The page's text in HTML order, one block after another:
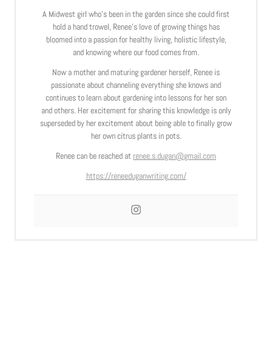
A Midwest girl who’s been in the garden since she could first
hold a hand trowel, Renee’s love of growing things has
bloomed into a passion for healthy living, holistic lifestyle,
and knowing where our food comes from.
Now a mother and maturing gardener herself, Renee is
passionate about channeling everything she knows and
continues to learn about gardening into lessons for her son
and others. Her excitement for sharing this knowledge is only
superseded by her excitement about being able to finally grow
her own citrus plants in pots.
Renee can be reached at renee.s.dugan@gmail.com
https://reneeduganwriting.com/